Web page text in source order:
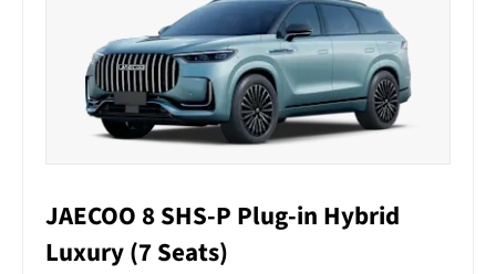
JAECOO 8 SHS-P Plug-in Hybrid
Luxury (7 Seats)